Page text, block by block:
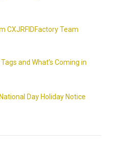
CXJRFIDFactory Team
and What’s Coming in
Day Holiday Notice